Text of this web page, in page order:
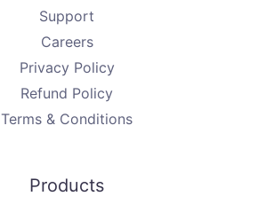
Support
Careers
Privacy Policy
Refund Policy
Terms & Conditions
Products